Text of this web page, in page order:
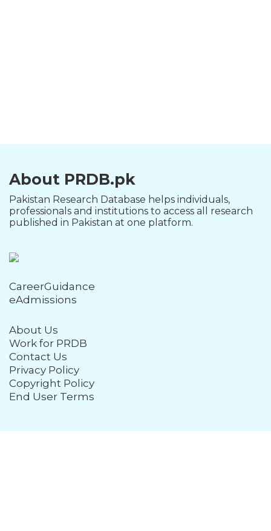
About PRDB.pk
Pakistan Research Database helps individuals,
professionals and institutions to access all research
published in Pakistan at one platform.
CareerGuidance
eAdmissions
About Us
Work for PRDB
Contact Us
Privacy Policy
Copyright Policy
End User Terms